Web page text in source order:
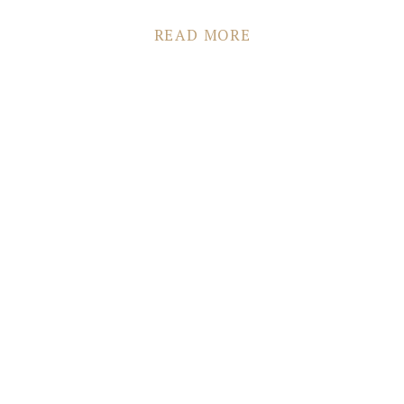
READ MORE
Boutique: Posh Bridal Couture Hair & Makeup: Lianna